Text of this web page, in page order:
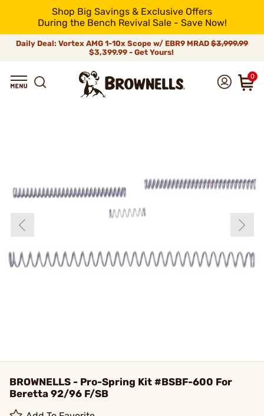
Shop Big Savings & Exclusive Offers
During the Bench Revival Sale - Save Now!
Daily Deal: Vortex AMG 1-10x Scope w/ EBR9 MRAD $3,999.99
$3,399.99 - Get Yours!
0
BROWNELLS - Pro-Spring Kit #BSBF-600 For
Beretta 92/96 F/SB